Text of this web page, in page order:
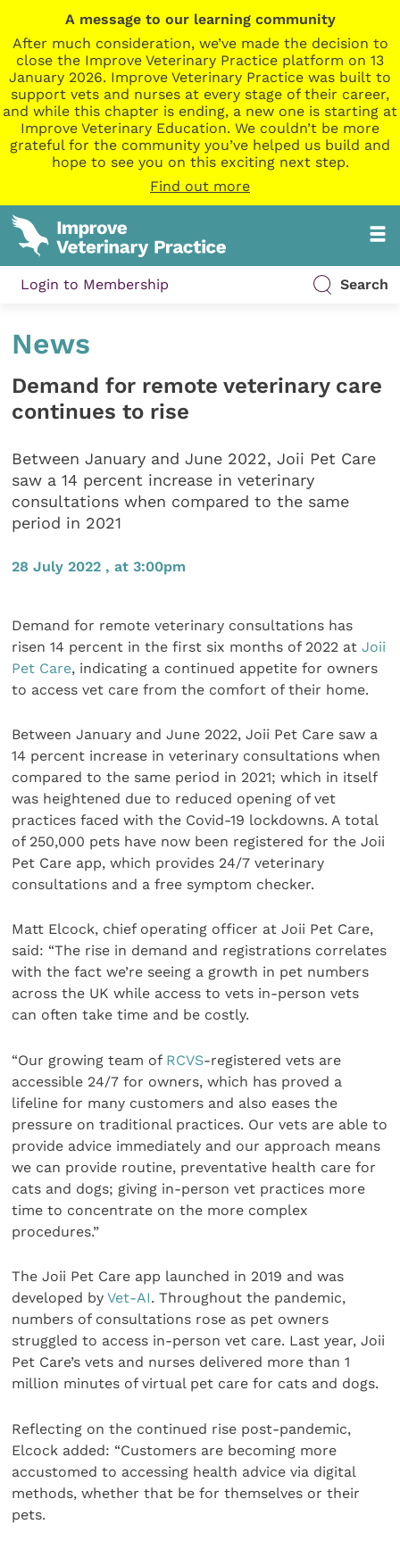
A message to our learning community
After much consideration, we’ve made the decision to
close the Improve Veterinary Practice platform on 13
January 2026. Improve Veterinary Practice was built to
support vets and nurses at every stage of their career,
and while this chapter is ending, a new one is starting at
Improve Veterinary Education. We couldn’t be more
grateful for the community you’ve helped us build and
hope to see you on this exciting next step.
Find out more
Login to Membership Search
News
Demand for remote veterinary care
continues to rise
Between January and June 2022, Joii Pet Care
saw a 14 percent increase in veterinary
consultations when compared to the same
period in 2021
28 July 2022 , at 3:00pm
Demand for remote veterinary consultations has
risen 14 percent in the first six months of 2022 atJoii
Pet Care, indicating a continued appetite for owners
to access vet care from the comfort of their home.
Between January and June 2022, Joii Pet Care saw a
14 percent increase in veterinary consultations when
compared to the same period in 2021; which in itself
was heightened due to reduced opening of vet
practices faced with the Covid-19 lockdowns. A total
of 250,000 pets have now been registered for the Joii
Pet Care app, which provides 24/7 veterinary
consultations and a free symptom checker.
Matt Elcock, chief operating officer at Joii Pet Care,
said: “The rise in demand and registrations correlates
with the fact we’re seeing a growth in pet numbers
across the UK while access to vets in-person vets
can often take time and be costly.
“Our growing team of RCVS-registered vets are
accessible 24/7 for owners, which has proved a
lifeline for many customers and also eases the
pressure on traditional practices. Our vets are able to
provide advice immediately and our approach means
we can provide routine, preventative health care for
cats and dogs; giving in-person vet practices more
time to concentrate on the more complex
procedures.”
The Joii Pet Care app launched in 2019 and was
developed byVet-AI. Throughout the pandemic,
numbers of consultations rose as pet owners
struggled to access in-person vet care. Last year, Joii
Pet Care’s vets and nurses delivered more than 1
million minutes of virtual pet care for cats and dogs.
Reflecting on the continued rise post-pandemic,
Elcock added: “Customers are becoming more
accustomed to accessing health advice via digital
methods, whether that be for themselves or their
pets.